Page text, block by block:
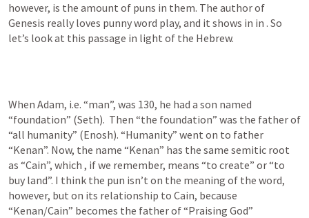
however, is the amount of puns in them. The author of
Genesis really loves punny word play, and it shows in in . So
let’s look at this passage in light of the Hebrew.
When Adam, i.e. “man”, was 130, he had a son named
“foundation” (Seth).  Then “the foundation” was the father of
“all humanity” (Enosh). “Humanity” went on to father
“Kenan”. Now, the name “Kenan” has the same semitic root
as “Cain”, which , if we remember, means “to create” or “to
buy land”. I think the pun isn’t on the meaning of the word,
however, but on its relationship to Cain, because
“Kenan/Cain” becomes the father of “Praising God”